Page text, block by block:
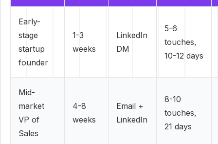
Early-
stage
startup
founder
1-3
weeks
LinkedIn
DM
5-6
touches,
10-12 days
Mid-
market
VP of
Sales
4-8
weeks
Email +
LinkedIn
8-10
touches,
21 days